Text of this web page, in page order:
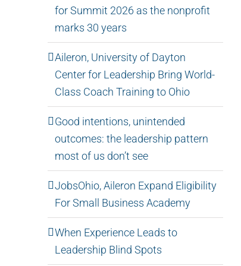
for Summit 2026 as the nonprofit
marks 30 years
Aileron, University of Dayton
Center for Leadership Bring World-
Class Coach Training to Ohio
Good intentions, unintended
outcomes: the leadership pattern
most of us don’t see
JobsOhio, Aileron Expand Eligibility
For Small Business Academy
When Experience Leads to
Leadership Blind Spots